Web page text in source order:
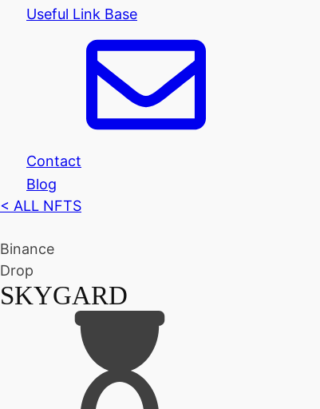
Useful Link Base
Contact
Blog
< ALL NFTS
Binance
Drop
SKYGARD